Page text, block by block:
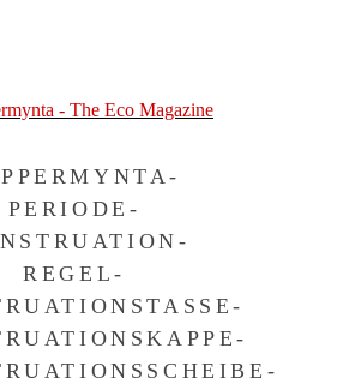
PERIODE-
REGEL-